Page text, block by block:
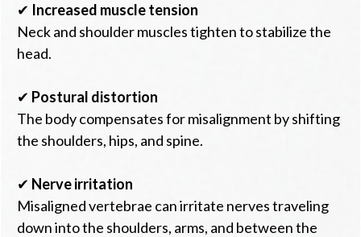
✔ Increased muscle tension
Neck and shoulder muscles tighten to stabilize the
head.
✔ Postural distortion
The body compensates for misalignment by shifting
the shoulders, hips, and spine.
✔ Nerve irritation
Misaligned vertebrae can irritate nerves traveling
down into the shoulders, arms, and between the